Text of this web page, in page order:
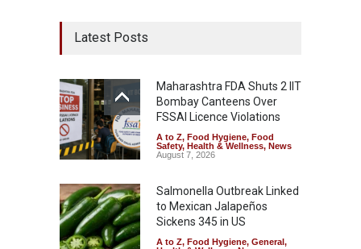
Latest Posts
Maharashtra FDA Shuts 2 IIT
Bombay Canteens Over
FSSAI Licence Violations
A to Z, Food Hygiene, Food
Safety, Health & Wellness, News
August 7, 2026
Salmonella Outbreak Linked
to Mexican Jalapeños
Sickens 345 in US
A to Z, Food Hygiene, General ,